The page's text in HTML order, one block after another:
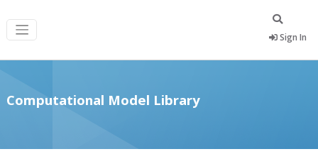
Sign In
Computational Model Library